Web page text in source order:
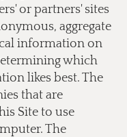
or partners' sites
aggregate
information on
which
likes best. The
that are
Site to use
The